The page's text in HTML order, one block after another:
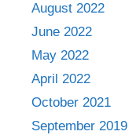
August 2022
June 2022
May 2022
April 2022
October 2021
September 2019